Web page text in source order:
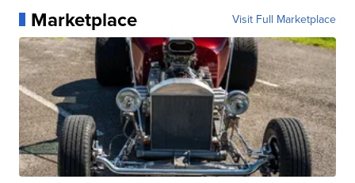
Marketplace Visit Full Marketplace